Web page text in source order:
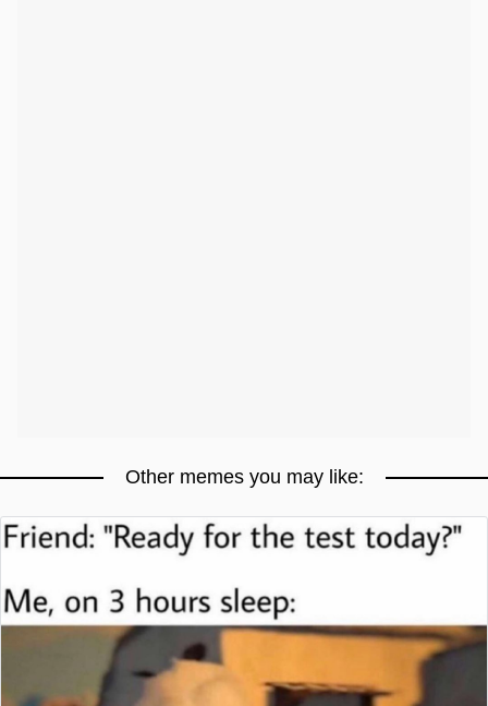
Other memes you may like: